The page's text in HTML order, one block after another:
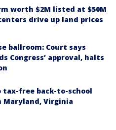
worth $2M listed at $50M
drive up land prices
ballroom: Court says
Congress’ approval, halts
tax-free back-to-school
Maryland, Virginia